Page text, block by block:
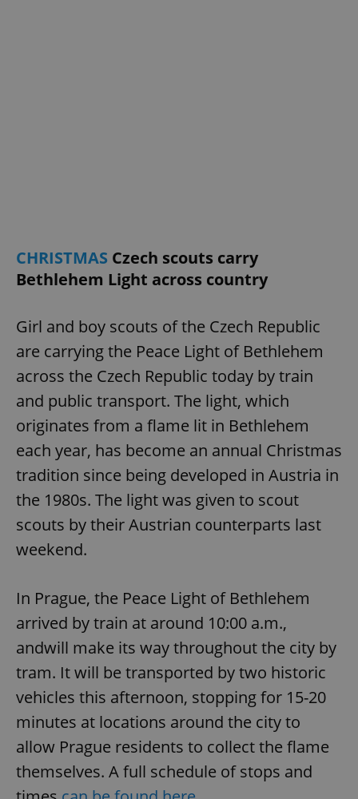
CHRISTMAS Czech scouts carry
Bethlehem Light across country
Girl and boy scouts of the Czech Republic
are carrying the Peace Light of Bethlehem
across the Czech Republic today by train
and public transport. The light, which
originates from a flame lit in Bethlehem
each year, has become an annual Christmas
tradition since being developed in Austria in
the 1980s. The light was given to scout
scouts by their Austrian counterparts last
weekend.
In Prague, the Peace Light of Bethlehem
arrived by train at around 10:00 a.m.,
andwill make its way throughout the city by
tram. It will be transported by two historic
vehicles this afternoon, stopping for 15-20
minutes at locations around the city to
allow Prague residents to collect the flame
themselves. A full schedule of stops and